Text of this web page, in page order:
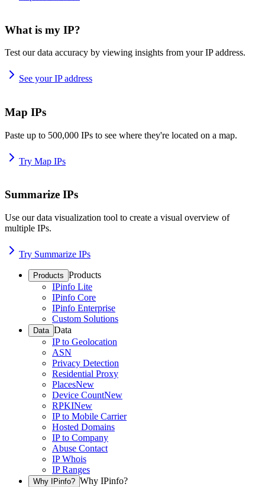
What is my IP?
Test our data accuracy by viewing insights from your IP address.
See your IP address
Map IPs
Paste up to 500,000 IPs to see where they're located on a map.
Try Map IPs
Summarize IPs
Use our data visualization tool to create a visual overview of
multiple IPs.
Try Summarize IPs
Products Products
IPinfo Lite
IPinfo Core
IPinfo Enterprise
Custom Solutions
Data Data
IP to Geolocation
ASN
Privacy Detection
Residential Proxy
PlacesNew
Device CountNew
RPKINew
IP to Mobile Carrier
Hosted Domains
IP to Company
Abuse Contact
IP Whois
IP Ranges
Why IPinfo? Why IPinfo?